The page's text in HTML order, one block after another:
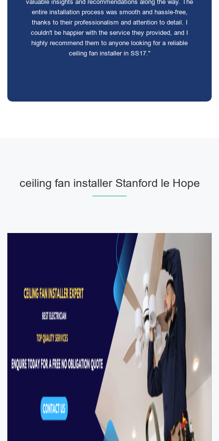
valuable insights and recommendations along the way. The
entire installation process was smooth and hassle-free,
thanks to their professionalism and attention to detail. I
couldn't be happier with the service they provided, and I
highly recommend them to anyone looking for a reliable
ceiling fan installer in SS17."
ceiling fan installer Stanford le Hope